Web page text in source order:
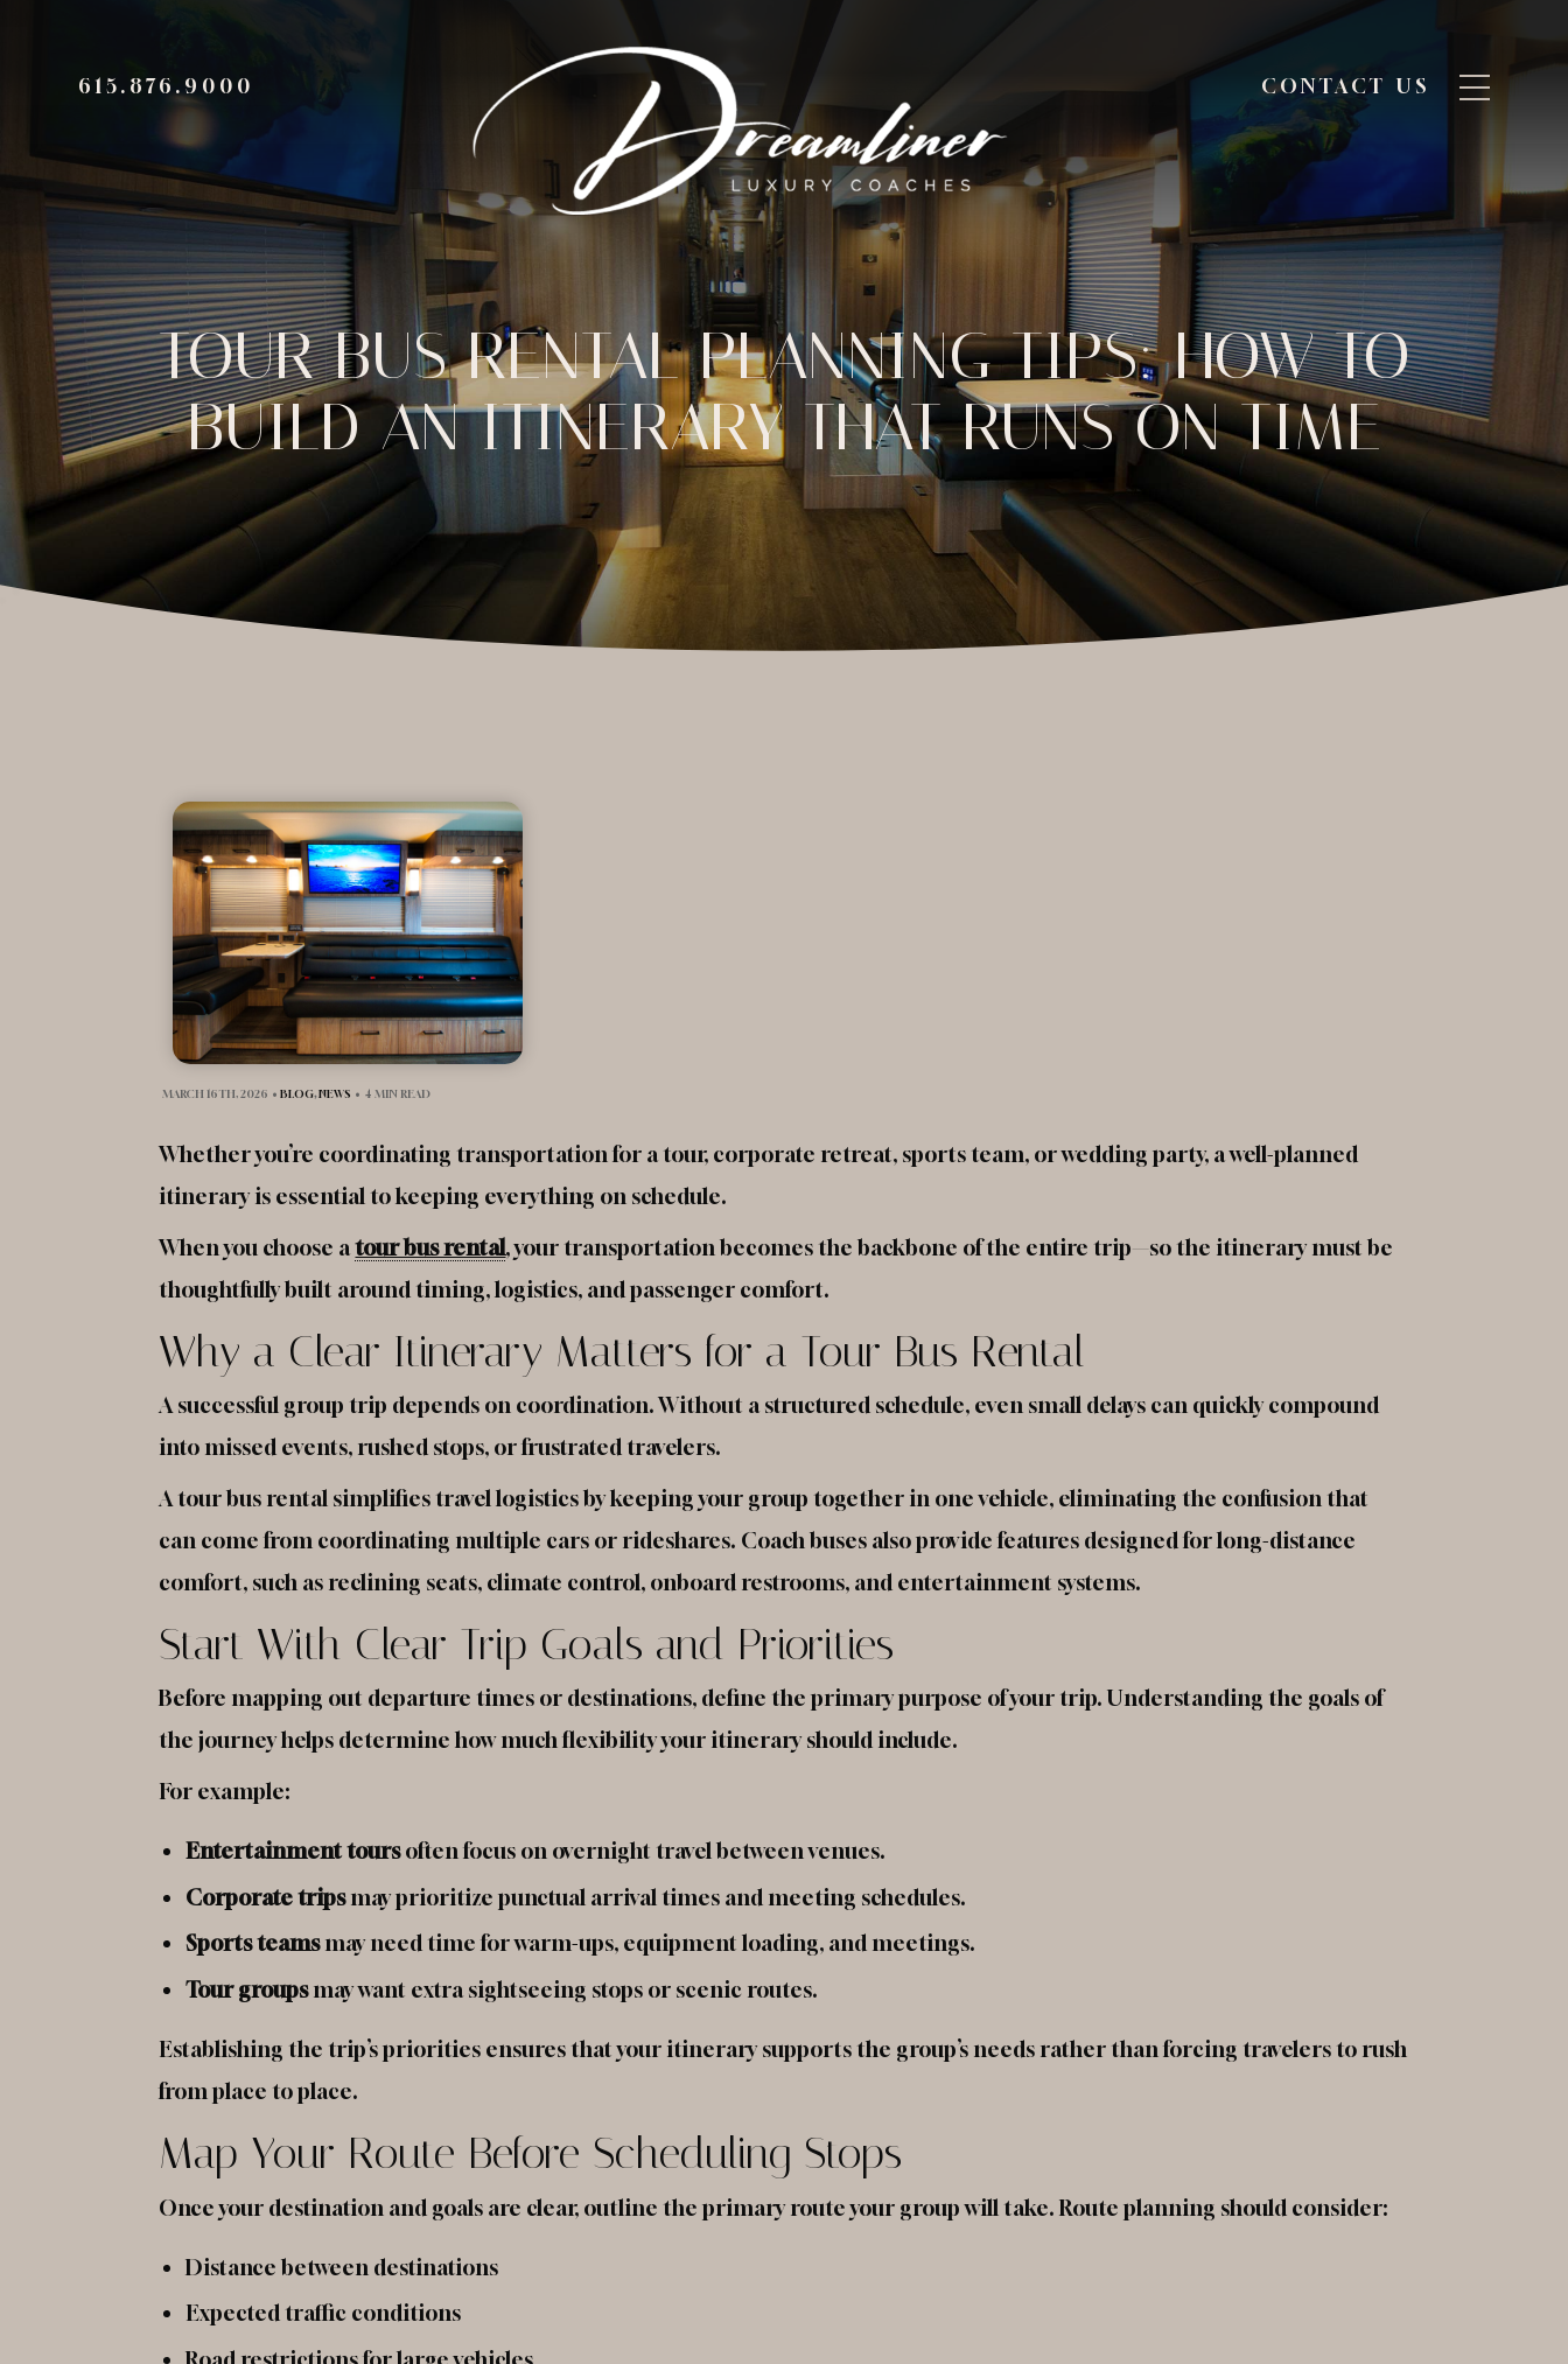
615.876.9000 CONTACT US
TOUR BUS RENTAL PLANNING TIPS: HOW TO
BUILD AN ITINERARY THAT RUNS ON TIME
MARCH 16TH, 2026 • BLOG,NEWS • 4 MIN READ
Whether you’re coordinating transportation for a tour, corporate retreat, sports team, or wedding party, a well-planned
itinerary is essential to keeping everything on schedule.
When you choose atour bus rental, your transportation becomes the backbone of the entire trip—so the itinerary must be
thoughtfully built around timing, logistics, and passenger comfort.
Why a Clear Itinerary Matters for a Tour Bus Rental
A successful group trip depends on coordination. Without a structured schedule, even small delays can quickly compound
into missed events, rushed stops, or frustrated travelers.
A tour bus rental simplifies travel logistics by keeping your group together in one vehicle, eliminating the confusion that
can come from coordinating multiple cars or rideshares. Coach buses also provide features designed for long-distance
comfort, such as reclining seats, climate control, onboard restrooms, and entertainment systems.
Start With Clear Trip Goals and Priorities
Before mapping out departure times or destinations, define the primary purpose of your trip. Understanding the goals of
the journey helps determine how much flexibility your itinerary should include.
For example:
Entertainment toursoften focus on overnight travel between venues.
Corporate tripsmay prioritize punctual arrival times and meeting schedules.
Sports teamsmay need time for warm-ups, equipment loading, and meetings.
Tour groupsmay want extra sightseeing stops or scenic routes.
Establishing the trip’s priorities ensures that your itinerary supports the group’s needs rather than forcing travelers to rush
from place to place.
Map Your Route Before Scheduling Stops
Once your destination and goals are clear, outline the primary route your group will take. Route planning should consider:
Distance between destinations
Expected traffic conditions